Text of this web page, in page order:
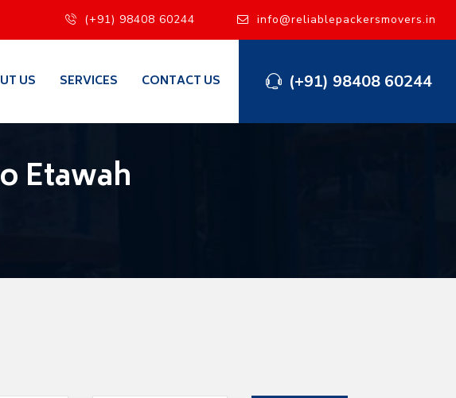
(+91) 98408 60244 info@reliablepackersmovers.in
(+91) 98408 60244
US SERVICES CONTACT US
Etawah